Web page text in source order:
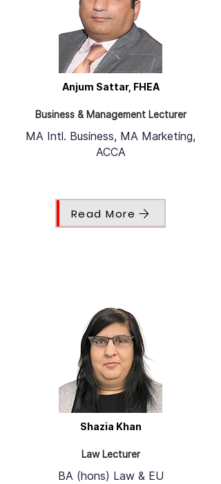
Anjum Sattar, FHEA
Business & Management Lecturer
MA Intl. Business, MA Marketing,
ACCA
Read More
Shazia Khan
Law Lecturer
BA (hons) Law & EU